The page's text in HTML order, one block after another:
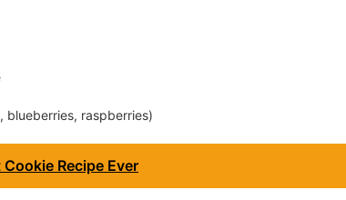
raspberries)
Recipe Ever